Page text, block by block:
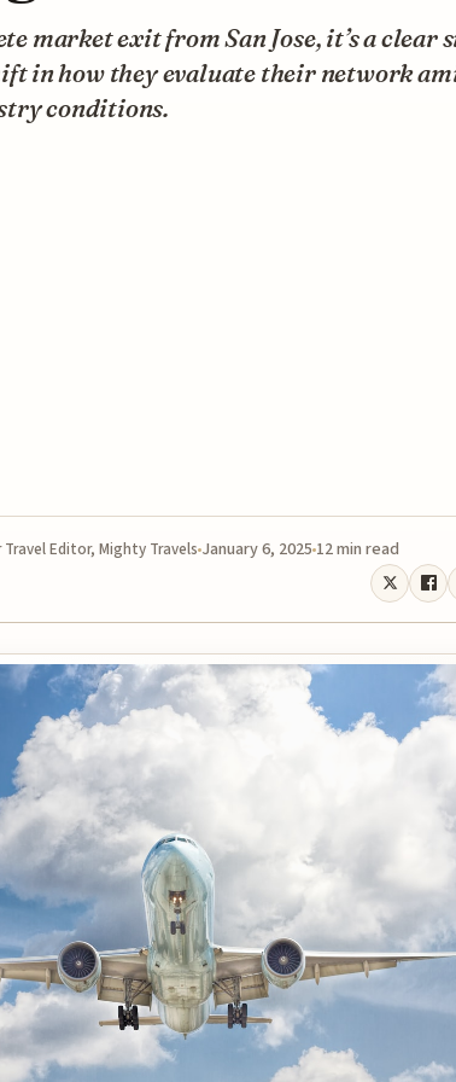
market exit from San Jose, it’s a clear
in how they evaluate their network
conditions.
Travel Editor, Mighty Travels January 6, 2025 12 min read